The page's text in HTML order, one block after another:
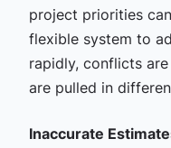
project priorities
flexible system to
rapidly, conflicts
are pulled in
Inaccurate